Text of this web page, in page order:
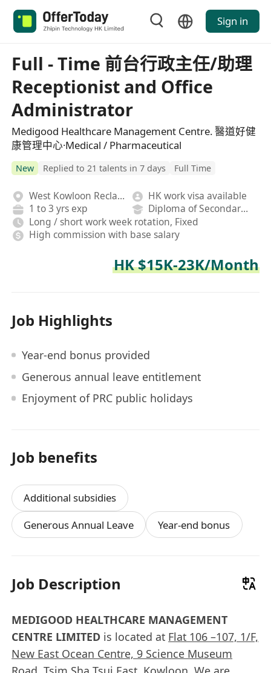
Sign in
Full - Time 前台行政主任/助理
Receptionist and Office
Administrator
Medigood Healthcare Management Centre. 醫道好健
康管理中心·Medical / Pharmaceutical
New Replied to 21 talents in 7 days Full Time
West Kowloon Reclamation
HK work visa available
1 to 3 yrs exp
Diploma of Secondary School
Long / short work week rotation, Fixed
High commission with base salary
HK $15K-23K/Month
Job Highlights
Year-end bonus provided
Generous annual leave entitlement
Enjoyment of PRC public holidays
Job benefits
Additional subsidies
Generous Annual Leave
Year-end bonus
Job Description
MEDIGOOD HEALTHCARE MANAGEMENT
CENTRE LIMITED is located at Flat 106 –107, 1/F,
New East Ocean Centre, 9 Science Museum